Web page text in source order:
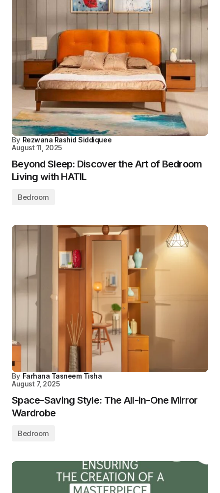
By Rezwana Rashid Siddiquee
August 11, 2025
Beyond Sleep: Discover the Art of Bedroom
Living with HATIL
Bedroom
By Farhana Tasneem Tisha
August 7, 2025
Space-Saving Style: The All-in-One Mirror
Wardrobe
Bedroom